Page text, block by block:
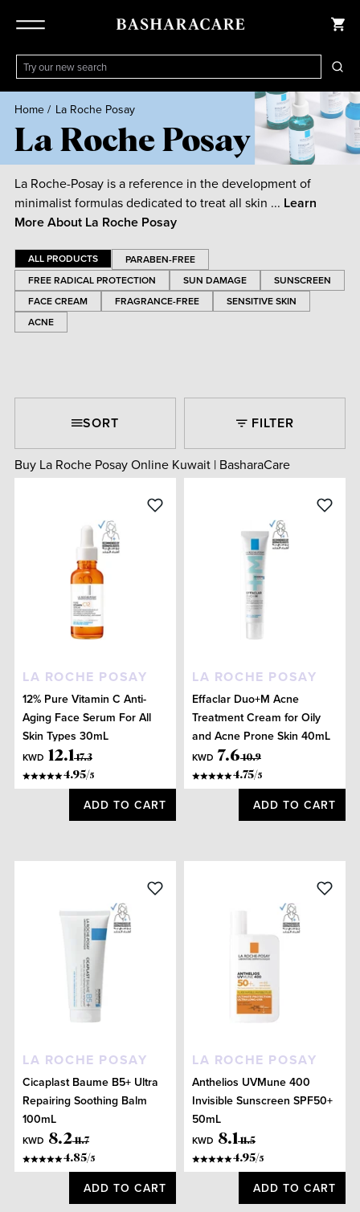
Home/ La Roche Posay
La Roche Posay
La Roche-Posay is a reference in the development of
minimalist formulas dedicated to treat all skin ... Learn
More About La Roche Posay
ALL PRODUCTS
PARABEN-FREE
FREE RADICAL PROTECTION
SUN DAMAGE
SUNSCREEN
FACE CREAM
FRAGRANCE-FREE
SENSITIVE SKIN
ACNE
SORT FILTER
Buy La Roche Posay Online Kuwait | BasharaCare
LA ROCHE POSAY
12% Pure Vitamin C Anti-
Aging Face Serum For All
Skin Types 30mL
KWD 12.1 17.3
4.95/5
ADD TO CART
LA ROCHE POSAY
Effaclar Duo+M Acne
Treatment Cream for Oily
and Acne Prone Skin 40mL
KWD 7.6 10.9
4.75/5
ADD TO CART
LA ROCHE POSAY
Cicaplast Baume B5+ Ultra
Repairing Soothing Balm
100mL
KWD 8.2 11.7
4.85/5
ADD TO CART
LA ROCHE POSAY
Anthelios UVMune 400
Invisible Sunscreen SPF50+
50mL
KWD 8.1 11.5
4.95/5
ADD TO CART